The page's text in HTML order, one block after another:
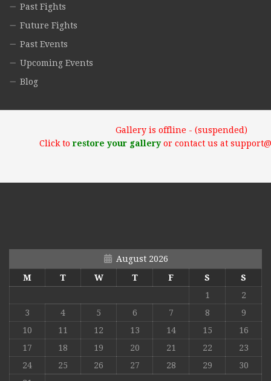
Past Fights
Future Fights
Past Events
Upcoming Events
Blog
Gallery is offline - (suspended)
Click torestore your galleryor contact us at
August 2026
M
T W T F S
S
1
2
3
4 5 6 7 8
9
10
11 12 13 14 15
16
17
18 19 20 21 22
23
24
25 26 27 28 29
30